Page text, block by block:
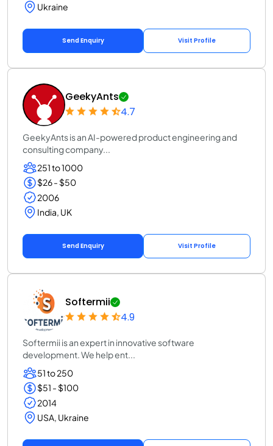
Ukraine
Send Enquiry Visit Profile
GeekyAnts
4.7
GeekyAnts is an AI-powered product engineering and
consulting company...
251 to 1000
$26 - $50
2006
India, UK
Send Enquiry Visit Profile
Softermii
4.9
Softermii is an expert in innovative software
development. We help ent...
51 to 250
$51 - $100
2014
USA, Ukraine